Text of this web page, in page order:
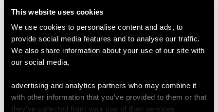
This website uses cookies
We use cookies to personalise content and ads, to
provide social media features and to analyse our traffic.
We also share information about your use of our site with
our social media,
advertising and analytics partners who may combine it
with other information that you’ve provided to them or that
they’ve collected from your use of their services.
Popular types of silverware during this period
includevases- an item revived from classical
antiquity. Not only were vases themselves highly
sought after, but their shape was used for other
also used as a decorative motif on other items.